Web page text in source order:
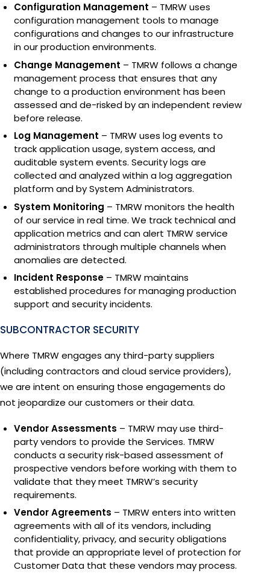
Configuration Management – TMRW uses
configuration management tools to manage
configurations and changes to our infrastructure
in our production environments.
Change Management – TMRW follows a change
management process that ensures that any
change to a production environment has been
assessed and de-risked by an independent review
before release.
Log Management – TMRW uses log events to
track application usage, system access, and
auditable system events. Security logs are
collected and analyzed within a log aggregation
platform and by System Administrators.
System Monitoring – TMRW monitors the health
of our service in real time. We track technical and
application metrics and can alert TMRW service
administrators through multiple channels when
anomalies are detected.
Incident Response – TMRW maintains
established procedures for managing production
support and security incidents.
SUBCONTRACTOR SECURITY
Where TMRW engages any third-party suppliers
(including contractors and cloud service providers),
we are intent on ensuring those engagements do
not jeopardize our customers or their data.
Vendor Assessments – TMRW may use third-
party vendors to provide the Services. TMRW
conducts a security risk-based assessment of
prospective vendors before working with them to
validate that they meet TMRW’s security
requirements.
Vendor Agreements – TMRW enters into written
agreements with all of its vendors, including
confidentiality, privacy, and security obligations
that provide an appropriate level of protection for
Customer Data that these vendors may process.